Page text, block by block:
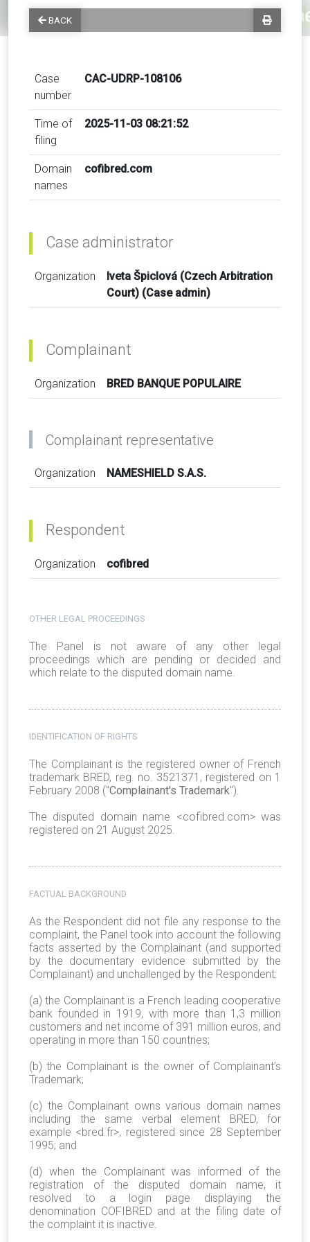
BACK
Case
number
CAC-UDRP-108106
Time of
filing
2025-11-03 08:21:52
Domain
names
cofibred.com
Case administrator
Organization
Iveta Špiclová (Czech Arbitration
Court) (Case admin)
Complainant
Organization BRED BANQUE POPULAIRE
Complainant representative
Organization NAMESHIELD S.A.S.
Respondent
Organization cofibred
OTHER LEGAL PROCEEDINGS
The Panel is not aware of any other legal
proceedings which are pending or decided and
which relate to the disputed domain name.
IDENTIFICATION OF RIGHTS
The Complainant is the registered owner of French
trademark BRED, reg. no. 3521371, registered on 1
February 2008 ("Complainant's Trademark").
The disputed domain name <cofibred.com> was
registered on 21 August 2025.
FACTUAL BACKGROUND
As the Respondent did not file any response to the
complaint, the Panel took into account the following
facts asserted by the Complainant (and supported
by the documentary evidence submitted by the
Complainant) and unchallenged by the Respondent:
(a) the Complainant is a French leading cooperative
bank founded in 1919, with more than 1,3 million
customers and net income of 391 million euros, and
operating in more than 150 countries;
(b) the Complainant is the owner of Complainant’s
Trademark;
(c) the Complainant owns various domain names
including the same verbal element BRED, for
example <bred.fr>, registered since 28 September
1995; and
(d) when the Complainant was informed of the
registration of the disputed domain name, it
resolved to a login page displaying the
denomination COFIBRED and at the filing date of
the complaint it is inactive.